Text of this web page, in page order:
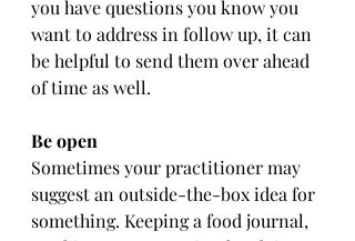
you have questions you know you
want to address in follow up, it can
be helpful to send them over ahead
of time as well.
Be open
Sometimes your practitioner may
suggest an outside-the-box idea for
something. Keeping a food journal,